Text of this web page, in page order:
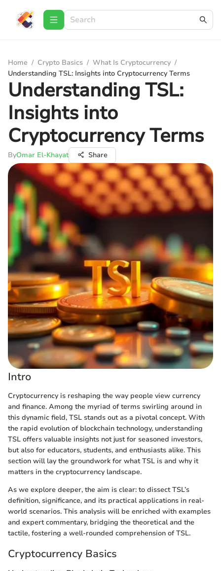
Home / Crypto Basics / What Is Cryptocurrency /
Understanding TSL: Insights into Cryptocurrency Terms
Understanding TSL:
Insights into
Cryptocurrency Terms
ByOmar El-Khayat Share
Intro
Cryptocurrency is reshaping the way people view currency
and finance. Among the myriad of terms swirling around in
this dynamic field, TSL stands out as a pivotal concept. With
the rapid evolution of blockchain technology, understanding
TSL offers valuable insights not just for seasoned investors,
but also for educators, students, and enthusiasts alike. This
section will lay the groundwork for what TSL is and why it
matters in the cryptocurrency landscape.
As we explore deeper, the aim is clear: to dissect TSL’s
definition, significance, and its practical applications in real-
world scenarios. This analysis will be enriched with examples
and expert commentary, bridging the theoretical and the
tactile, fostering a well-rounded comprehension of TSL.
Cryptocurrency Basics